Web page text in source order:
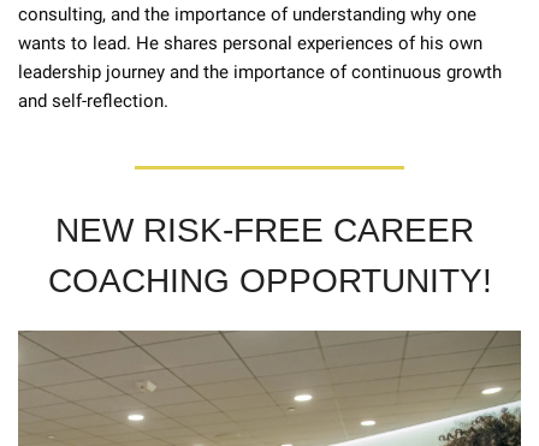
consulting, and the importance of understanding why one
wants to lead. He shares personal experiences of his own
leadership journey and the importance of continuous growth
and self-reflection.
NEW RISK-FREE CAREER
COACHING OPPORTUNITY!